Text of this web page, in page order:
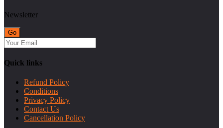
Newsletter
Quick links
Refund Policy
Conditions
Privacy Policy
Contact Us
Cancellation Policy